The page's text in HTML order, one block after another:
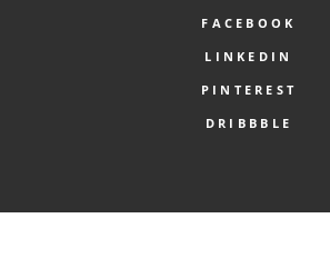
FACEBOOK
LINKEDIN
PINTEREST
DRIBBBLE